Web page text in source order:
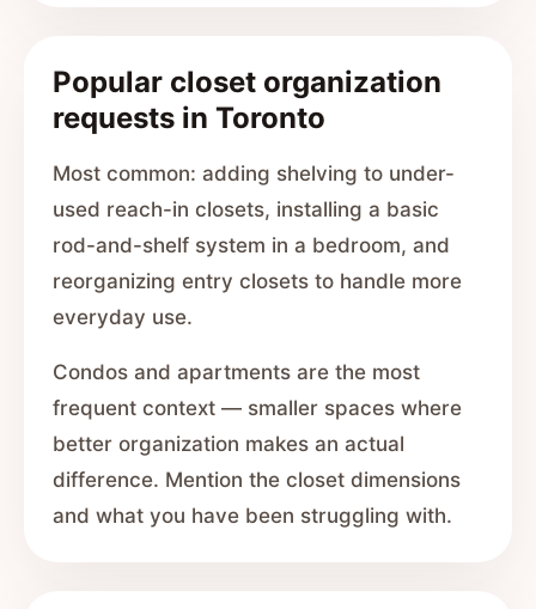
Popular closet organization
requests in Toronto
Most common: adding shelving to under-
used reach-in closets, installing a basic
rod-and-shelf system in a bedroom, and
reorganizing entry closets to handle more
everyday use.
Condos and apartments are the most
frequent context — smaller spaces where
better organization makes an actual
difference. Mention the closet dimensions
and what you have been struggling with.